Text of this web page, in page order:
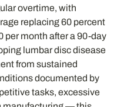
overtime, with
replacing 60 percent
per month after a 90-day
lumbar disc disease
from sustained
documented by
tasks, excessive